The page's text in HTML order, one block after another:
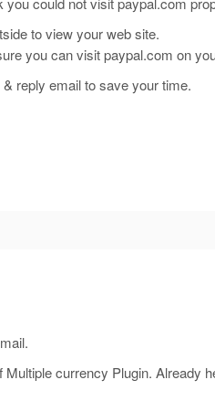
to view your web site.
you can visit paypal.com on
reply email to save your time.
currency Plugin. Already